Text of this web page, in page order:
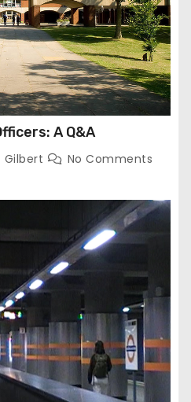
A Q&A
Gilbert No Comments